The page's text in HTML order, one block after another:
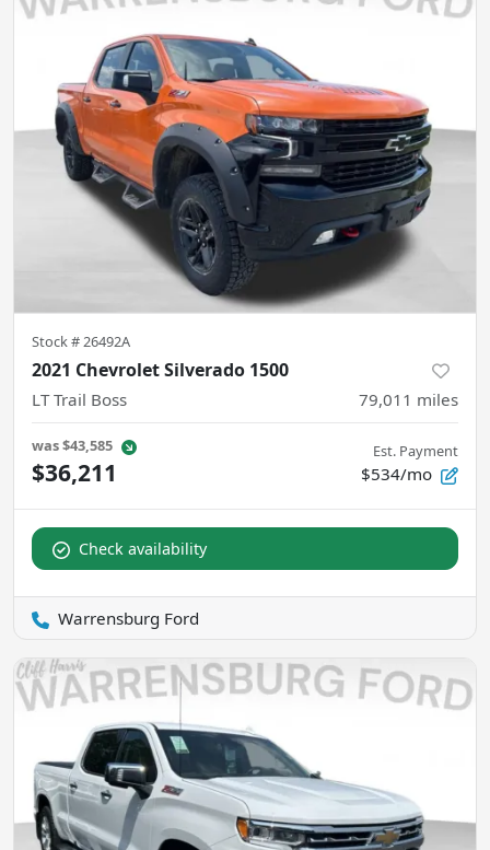
Stock #26492A
2021 Chevrolet Silverado 1500
LT Trail Boss 79,011 miles
was$43,585
$36,211
Est. Payment
$534/mo
Check availability
Warrensburg Ford